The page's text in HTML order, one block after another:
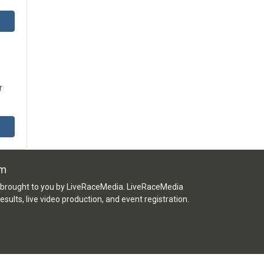
to you by LiveRaceMedia. LiveRaceMedia
live video production, and event registration.